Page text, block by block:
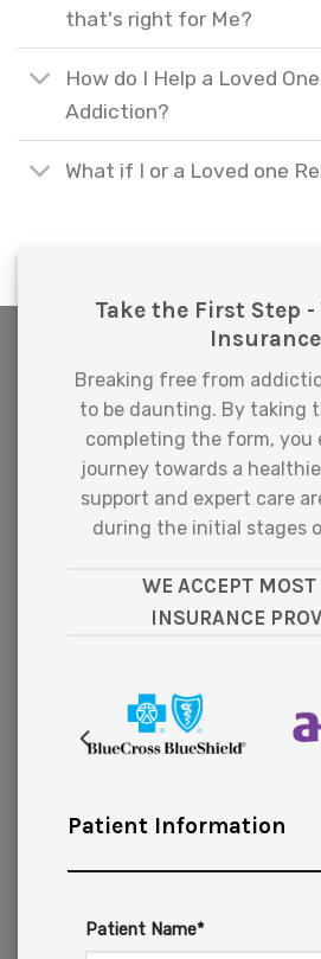
that's right for Me?
How do I Help a Loved
Addiction?
What if I or a Loved one
Take the First Step -
Insurance
Breaking free from
to be daunting. By taking
completing the form, you
journey towards a
support and expert care
during the initial stages
WE ACCEPT
INSURANCE
Patient Information
Patient Name*